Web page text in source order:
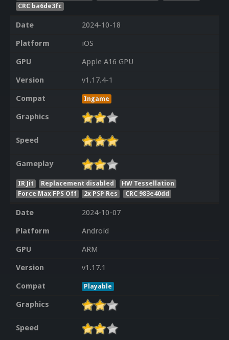
CRC ba6de3fc
Date
2024-10-18
Platform
iOS
GPU
Apple A16 GPU
Version
v1.17.4-1
Compat
Ingame
Graphics
Speed
Gameplay
IR Jit Replacement disabled
HW Tessellation
Force Max FPS Off
2x PSP Res CRC 983e40dd
Date
2024-10-07
Platform
Android
GPU
ARM
Version
v1.17.1
Compat
Playable
Graphics
Speed